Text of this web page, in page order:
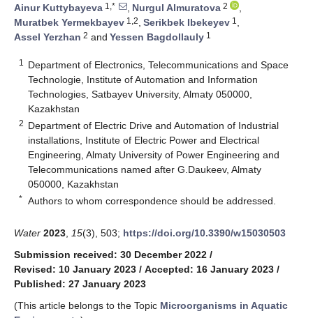
Ainur Kuttybayeva 1,* , Nurgul Almuratova 2
,
Muratbek Yermekbayev 1,2, Serikbek Ibekeyev 1 ,
Assel Yerzhan 2 and Yessen Bagdollauly 1
1
Department of Electronics, Telecommunications and Space
Technologie, Institute of Automation and Information
Technologies, Satbayev University, Almaty 050000,
Kazakhstan
2 Department of Electric Drive and Automation of Industrial
installations, Institute of Electric Power and Electrical
Engineering, Almaty University of Power Engineering and
Telecommunications named after G.Daukeev, Almaty
050000, Kazakhstan
* Authors to whom correspondence should be addressed.
Water 2023 15(3), 503; https://doi.org/10.3390/w15030503
Submission received: 30 December 2022 /
Revised: 10 January 2023 / Accepted: 16 January 2023 /
Published: 27 January 2023
(This article belongs to the Topic Microorganisms in Aquatic